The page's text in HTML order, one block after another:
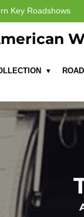
Key Roadshows